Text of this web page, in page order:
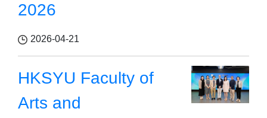
2026
2026-04-21
HKSYU Faculty of
Arts and